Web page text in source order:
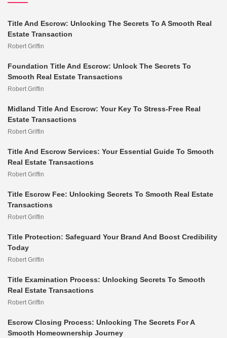
Title And Escrow: Unlocking The Secrets To A Smooth Real
Estate Transaction
Robert Griffin
Foundation Title And Escrow: Unlock The Secrets To
Smooth Real Estate Transactions
Robert Griffin
Midland Title And Escrow: Your Key To Stress-Free Real
Estate Transactions
Robert Griffin
Title And Escrow Services: Your Essential Guide To Smooth
Real Estate Transactions
Robert Griffin
Title Escrow Fee: Unlocking Secrets To Smooth Real Estate
Transactions
Robert Griffin
Title Protection: Safeguard Your Brand And Boost Credibility
Today
Robert Griffin
Title Examination Process: Unlocking Secrets To Smooth
Real Estate Transactions
Robert Griffin
Escrow Closing Process: Unlocking The Secrets For A
Smooth Homeownership Journey